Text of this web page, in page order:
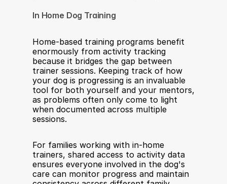
In Home Dog Training
Home-based training programs benefit
enormously from activity tracking
because it bridges the gap between
trainer sessions. Keeping track of how
your dog is progressing is an invaluable
tool for both yourself and your mentors,
as problems often only come to light
when documented across multiple
sessions.
For families working with in-home
trainers, shared access to activity data
ensures everyone involved in the dog's
care can monitor progress and maintain